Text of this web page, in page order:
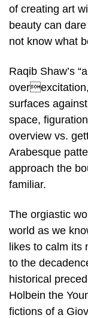
of creating art
beauty can
not know what
Raqib Shaw’s
surfaces
space,
overview vs.
Arabesque
approach the
familiar.
The orgiastic
world as we
likes to calm its
to the
historical
Holbein the
fictions of a